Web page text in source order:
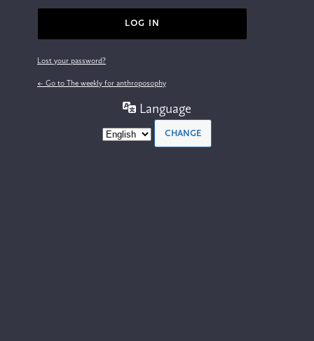
Lost your password?
← Go to The weekly for anthroposophy
Language